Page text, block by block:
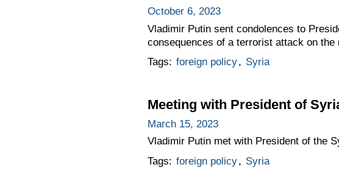
October 6, 2023
Vladimir Putin sent condolences to
consequences of a terrorist attack on
Tags: foreign policy, Syria
Meeting with President of
March 15, 2023
Vladimir Putin met with President of the
Tags: foreign policy, Syria